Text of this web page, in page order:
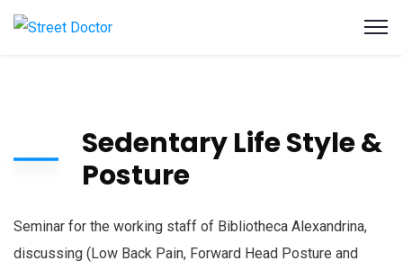
Sedentary Life Style &
Posture
Seminar for the working staff of Bibliotheca Alexandrina,
discussing (Low Back Pain, Forward Head Posture and